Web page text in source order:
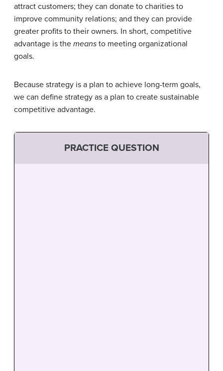
attract customers; they can donate to charities to
improve community relations; and they can provide
greater profits to their owners. In short, competitive
advantage is the means to meeting organizational
goals.
Because strategy is a plan to achieve long-term goals,
we can define strategy as a plan to create sustainable
competitive advantage.
PRACTICE QUESTION